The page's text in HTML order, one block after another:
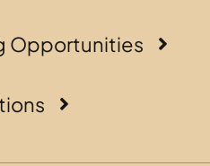
Opportunities